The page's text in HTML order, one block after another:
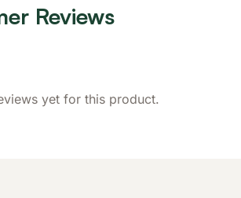
Reviews
yet for this product.